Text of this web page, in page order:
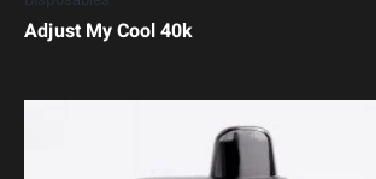
Adjust My Cool 40k